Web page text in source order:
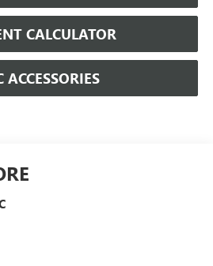
CALCULATOR
ACCESSORIES